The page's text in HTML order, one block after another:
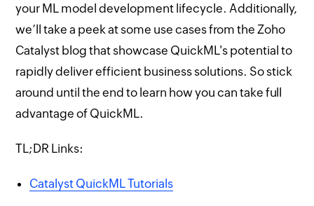
your ML model development lifecycle. Additionally,
we’ll take a peek at some use cases from the Zoho
Catalyst blog that showcase QuickML's potential to
rapidly deliver efficient business solutions. So stick
around until the end to learn how you can take full
advantage of QuickML.
TL;DR Links:
Catalyst QuickML Tutorials